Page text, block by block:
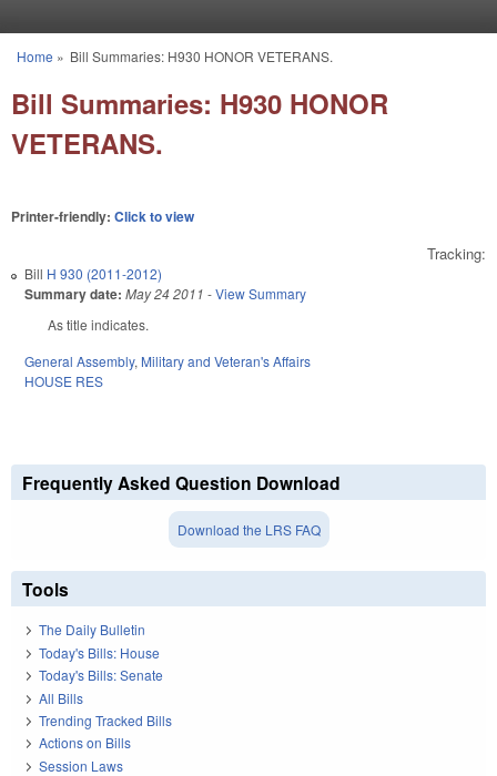
You are here
Home » Bill Summaries: H930 HONOR VETERANS.
Bill Summaries: H930 HONOR
VETERANS.
Printer-friendly: Click to view
Tracking:
Bill H 930 (2011-2012)
Summary date: May 24 2011 -View Summary
As title indicates.
General Assembly, Military and Veteran's Affairs
HOUSE RES
Frequently Asked Question Download
Download the LRS FAQ
Tools
The Daily Bulletin
Today's Bills: House
Today's Bills: Senate
All Bills
Trending Tracked Bills
Actions on Bills
Session Laws